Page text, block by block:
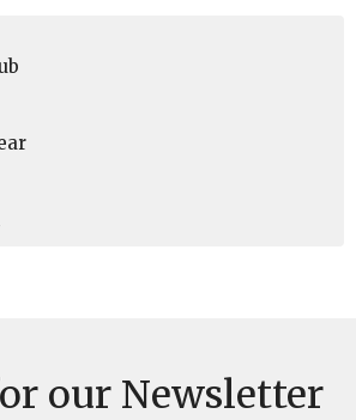
our Newsletter